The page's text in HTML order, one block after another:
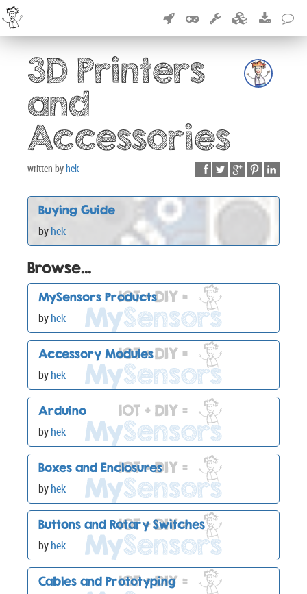
3D Printers
and
Accessories
written byhek
Buying Guide
byhek
Browse...
MySensors Products
byhek
Accessory Modules
byhek
Arduino
byhek
Boxes and Enclosures
byhek
Buttons and Rotary Switches
byhek
Cables and Prototyping